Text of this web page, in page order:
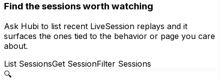
Find the sessions worth watching
Ask Hubi to list recent LiveSession replays and it
surfaces the ones tied to the behavior or page you care
about.
List SessionsGet SessionFilter Sessions
🔍